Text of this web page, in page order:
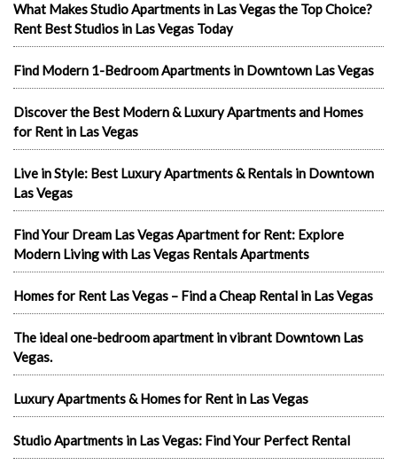
What Makes Studio Apartments in Las Vegas the Top Choice?
Rent Best Studios in Las Vegas Today
Find Modern 1-Bedroom Apartments in Downtown Las Vegas
Discover the Best Modern & Luxury Apartments and Homes
for Rent in Las Vegas
Live in Style: Best Luxury Apartments & Rentals in Downtown
Las Vegas
Find Your Dream Las Vegas Apartment for Rent: Explore
Modern Living with Las Vegas Rentals Apartments
Homes for Rent Las Vegas – Find a Cheap Rental in Las Vegas
The ideal one-bedroom apartment in vibrant Downtown Las
Vegas.
Luxury Apartments & Homes for Rent in Las Vegas
Studio Apartments in Las Vegas: Find Your Perfect Rental